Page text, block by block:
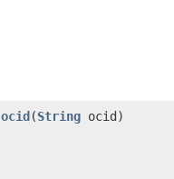
ocid​(String ocid)